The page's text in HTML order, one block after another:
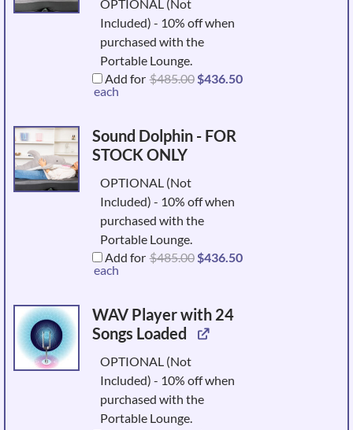
OPTIONAL (Not
Included) - 10% off when
purchased with the
Portable Lounge.
Add for $485.00 Original
price
$436.50Current
price
each
Sound Dolphin - FOR
STOCK ONLY
OPTIONAL (Not
Included) - 10% off when
purchased with the
Portable Lounge.
Add for $485.00 Original
price
$436.50Current
price
each
WAV Player with 24
Songs Loaded
OPTIONAL (Not
Included) - 10% off when
purchased with the
Portable Lounge.